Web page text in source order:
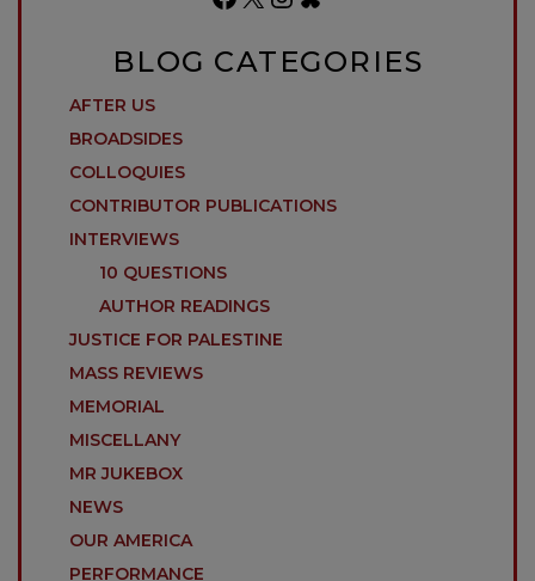
BLOG CATEGORIES
AFTER US
BROADSIDES
COLLOQUIES
CONTRIBUTOR PUBLICATIONS
INTERVIEWS
10 QUESTIONS
AUTHOR READINGS
JUSTICE FOR PALESTINE
MASS REVIEWS
MEMORIAL
MISCELLANY
MR JUKEBOX
NEWS
OUR AMERICA
PERFORMANCE